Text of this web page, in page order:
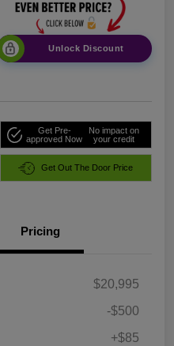
Unlock Discount
Get Pre-
approved Now
No impact on
your credit
Get Out The Door Price
Pricing
$20,995
-$500
+$85